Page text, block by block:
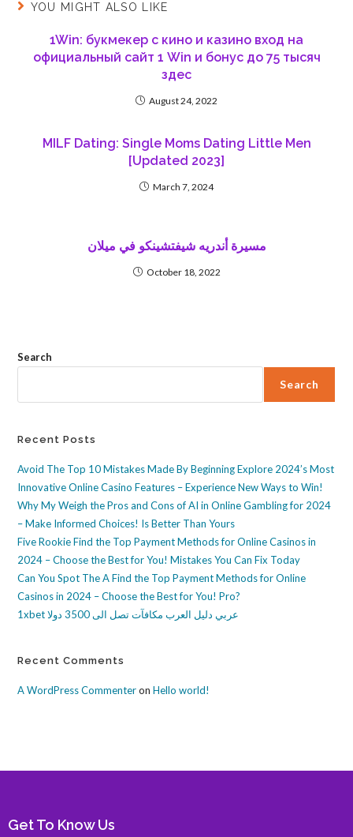
YOU MIGHT ALSO LIKE
1Win: букмекер с кино и казино вход на
официальный сайт 1 Win и бонус до 75 тысяч
здес
August 24, 2022
MILF Dating: Single Moms Dating Little Men
[Updated 2023]
March 7, 2024
مسيرة أندريه شيفتشينكو في ميلان
October 18, 2022
Search
Search
Recent Posts
Avoid The Top 10 Mistakes Made By Beginning Explore 2024’s Most
Innovative Online Casino Features – Experience New Ways to Win!
Why My Weigh the Pros and Cons of AI in Online Gambling for 2024
– Make Informed Choices! Is Better Than Yours
Five Rookie Find the Top Payment Methods for Online Casinos in
2024 – Choose the Best for You! Mistakes You Can Fix Today
Can You Spot The A Find the Top Payment Methods for Online
Casinos in 2024 – Choose the Best for You! Pro?
1xbet عربي دليل العرب مكافآت تصل الى 3500 دولا
Recent Comments
A WordPress CommenteronHello world!
Get To Know Us